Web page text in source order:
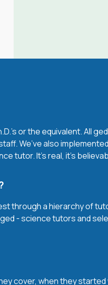
or the equivalent. All
We’ve also
tutor. It’s real, it’s
through a hierarchy of
- science tutors and
cover, when they